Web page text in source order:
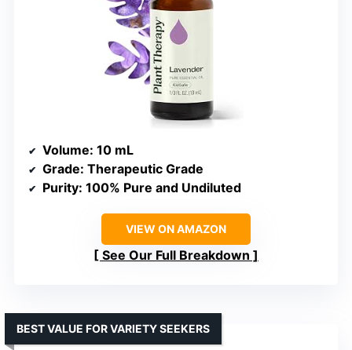
Volume: 10 mL
Grade: Therapeutic Grade
Purity: 100% Pure and Undiluted
VIEW ON AMAZON
See Our Full Breakdown
BEST VALUE FOR VARIETY SEEKERS